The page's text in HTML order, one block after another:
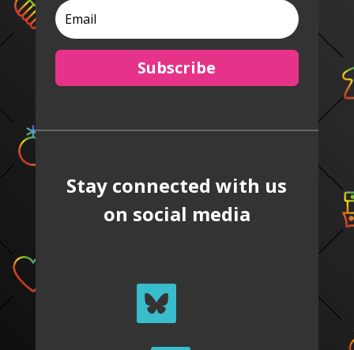
Subscribe
Stay connected with us
on social media